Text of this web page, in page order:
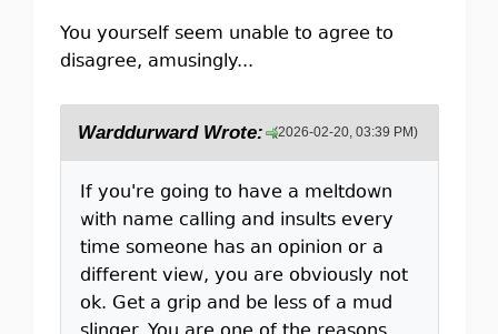
You yourself seem unable to agree to
disagree, amusingly...
(2026-02-20, 03:39 PM)
Warddurward Wrote:
If you're going to have a meltdown
with name calling and insults every
time someone has an opinion or a
different view, you are obviously not
ok. Get a grip and be less of a mud